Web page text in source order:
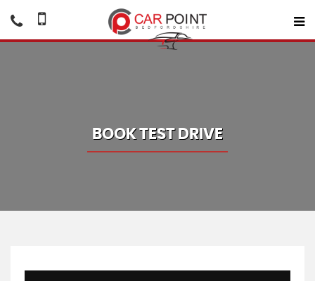
BOOK TEST DRIVE